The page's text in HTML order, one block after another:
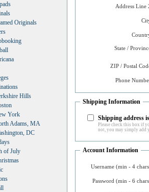
Originals
Hills
York
Adams, MA
DC
of July
Address Line
State /
ZIP / Postal
Phone
Shipping Information
Shipping address
Please check this box if
not, you may simply add
Account Information
Username (min - 4
Password (min - 6